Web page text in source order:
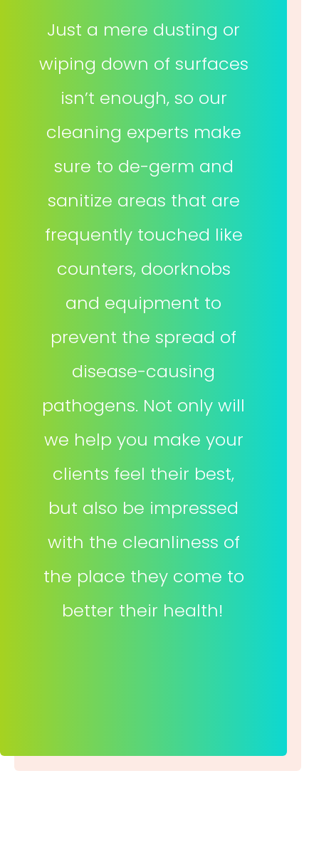
Just a mere dusting or
wiping down of surfaces
isn’t enough, so our
cleaning experts make
sure to de-germ and
sanitize areas that are
frequently touched like
counters, doorknobs
and equipment to
prevent the spread of
disease-causing
pathogens. Not only will
we help you make your
clients feel their best,
but also be impressed
with the cleanliness of
the place they come to
better their health!